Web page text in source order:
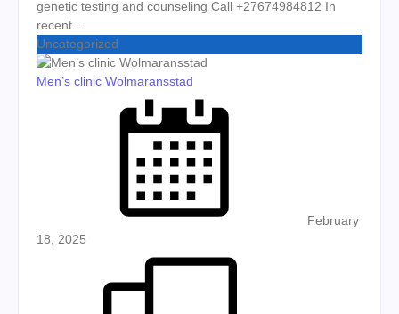
genetic testing and counseling Call +27674984812 In
recent ...
Uncategorized
Men’s clinic Wolmaransstad
February
18, 2025